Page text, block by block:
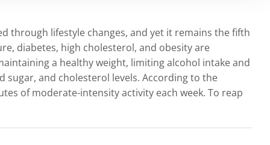
through lifestyle changes, and yet it remains the fifth
diabetes, high cholesterol, and obesity are
a healthy weight, limiting alcohol intake and
and cholesterol levels. According to the
of moderate-intensity activity each week. To reap